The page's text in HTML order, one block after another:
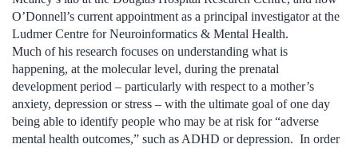
O’Donnell’s current appointment as a principal investigator at the
Ludmer Centre for Neuroinformatics & Mental Health.
Much of his research focuses on understanding what is
happening, at the molecular level, during the prenatal
development period – particularly with respect to a mother’s
anxiety, depression or stress – with the ultimate goal of one day
being able to identify people who may be at risk for “adverse
mental health outcomes,” such as ADHD or depression. In order